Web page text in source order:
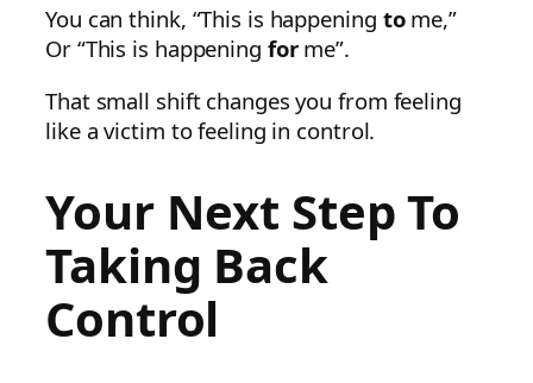
You can think, “This is happening tome,”
Or “This is happening forme”.
That small shift changes you from feeling
like a victim to feeling in control.
Your Next Step To
Taking Back
Control